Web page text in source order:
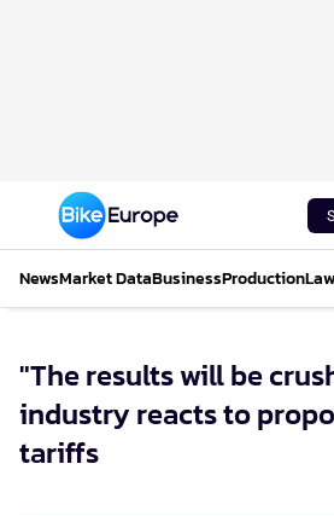
NewsMarket DataBusinessProduction
"The results will be
industry reacts to
tariffs